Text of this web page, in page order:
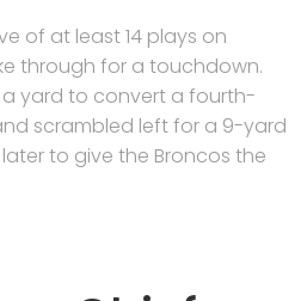
of at least 14 plays on
through for a touchdown.
a yard to convert a fourth-
scrambled left for a 9-yard
to give the Broncos the